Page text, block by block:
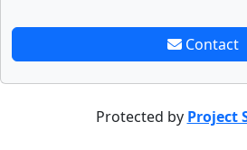
Contact
Protected by Project